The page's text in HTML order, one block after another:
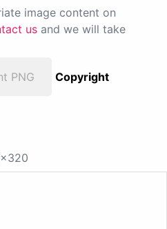
image content on
us and we will take
PNG
Copyright